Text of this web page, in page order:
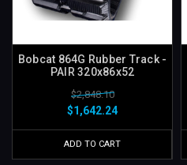
Bobcat 864G Rubber Track -
PAIR 320x86x52
$2,848.10
$1,642.24
ADD TO CART